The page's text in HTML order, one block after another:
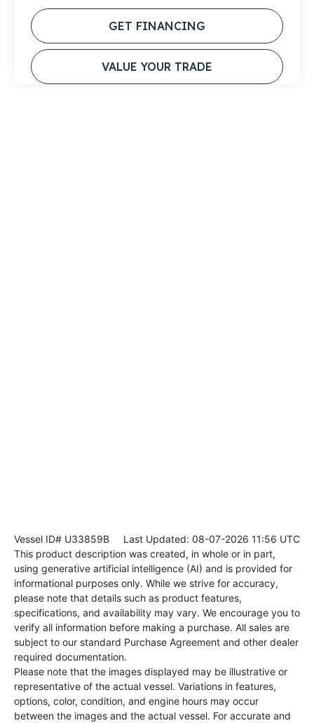
GET FINANCING
VALUE YOUR TRADE
Vessel ID# U33859B Last Updated: 08-07-2026 11:56 UTC
This product description was created, in whole or in part,
using generative artificial intelligence (AI) and is provided for
informational purposes only. While we strive for accuracy,
please note that details such as product features,
specifications, and availability may vary. We encourage you to
verify all information before making a purchase. All sales are
subject to our standard Purchase Agreement and other dealer
required documentation.
Please note that the images displayed may be illustrative or
representative of the actual vessel. Variations in features,
options, color, condition, and engine hours may occur
between the images and the actual vessel. For accurate and